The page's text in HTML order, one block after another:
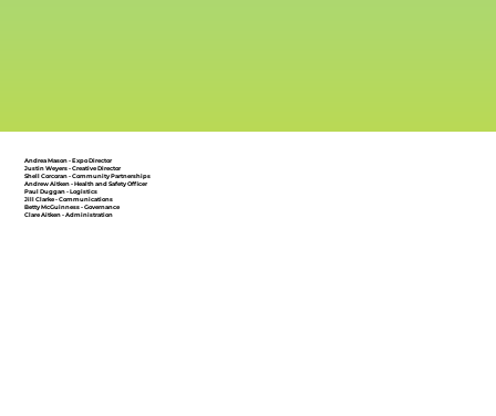
Andrea Mason - Expo Director
Justin Weyers - Creative Director
Shell Corcoran - Community Partnerships
Andrew Aitken - Health and Safety Officer
Paul Duggan - Logistics
Jill Clarke - Communications
Betty McGuinness - Governance
Clare Aitken - Administration